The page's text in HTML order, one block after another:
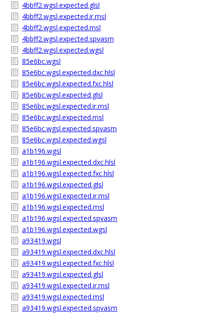
4bbff2.wgsl.expected.glsl
4bbff2.wgsl.expected.ir.msl
4bbff2.wgsl.expected.msl
4bbff2.wgsl.expected.spvasm
4bbff2.wgsl.expected.wgsl
85e6bc.wgsl
85e6bc.wgsl.expected.dxc.hlsl
85e6bc.wgsl.expected.fxc.hlsl
85e6bc.wgsl.expected.glsl
85e6bc.wgsl.expected.ir.msl
85e6bc.wgsl.expected.msl
85e6bc.wgsl.expected.spvasm
85e6bc.wgsl.expected.wgsl
a1b196.wgsl
a1b196.wgsl.expected.dxc.hlsl
a1b196.wgsl.expected.fxc.hlsl
a1b196.wgsl.expected.glsl
a1b196.wgsl.expected.ir.msl
a1b196.wgsl.expected.msl
a1b196.wgsl.expected.spvasm
a1b196.wgsl.expected.wgsl
a93419.wgsl
a93419.wgsl.expected.dxc.hlsl
a93419.wgsl.expected.fxc.hlsl
a93419.wgsl.expected.glsl
a93419.wgsl.expected.ir.msl
a93419.wgsl.expected.msl
a93419.wgsl.expected.spvasm